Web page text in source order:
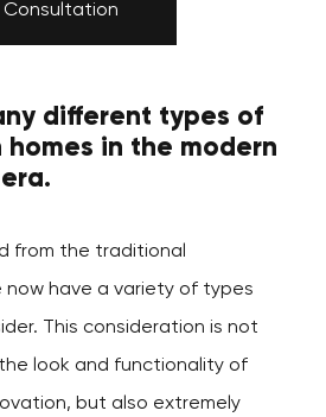
Consultation
different types of
homes in the modern
from the traditional
now have a variety of types
This consideration is not
look and functionality of
but also extremely